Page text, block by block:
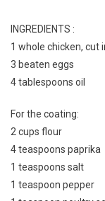
INGREDIENTS :
1 whole chicken, cut
3 beaten eggs
4 tablespoons oil
For the coating:
2 cups flour
4 teaspoons paprika
1 teaspoons salt
1 teaspoon pepper